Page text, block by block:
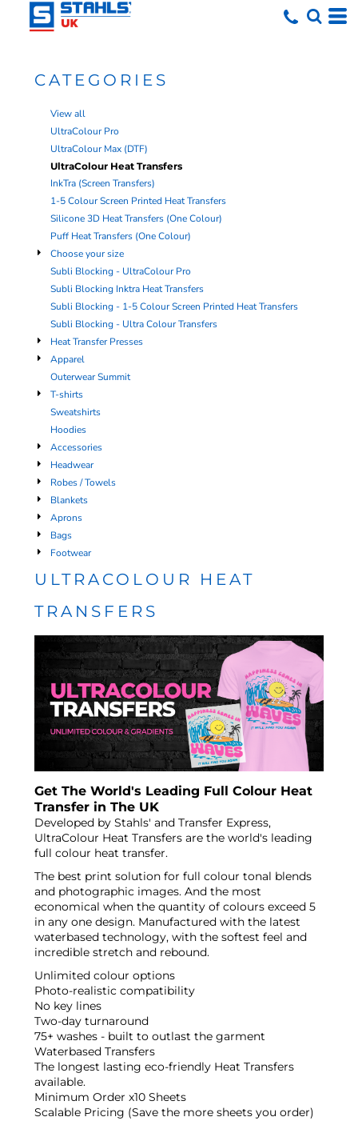
CATEGORIES
View all
UltraColour Pro
UltraColour Max (DTF)
UltraColour Heat Transfers
InkTra (Screen Transfers)
1-5 Colour Screen Printed Heat Transfers
Silicone 3D Heat Transfers (One Colour)
Puff Heat Transfers (One Colour)
Choose your size
Subli Blocking - UltraColour Pro
Subli Blocking Inktra Heat Transfers
Subli Blocking - 1-5 Colour Screen Printed Heat Transfers
Subli Blocking - Ultra Colour Transfers
Heat Transfer Presses
Apparel
Outerwear Summit
T-shirts
Sweatshirts
Hoodies
Accessories
Headwear
Robes / Towels
Blankets
Aprons
Bags
Footwear
ULTRACOLOUR HEAT
TRANSFERS
Get The World's Leading Full Colour Heat
Transfer in The UK
Developed by Stahls' and Transfer Express,
UltraColour Heat Transfers are the world's leading
full colour heat transfer.
The best print solution for full colour tonal blends
and photographic images. And the most
economical when the quantity of colours exceed 5
in any one design. Manufactured with the latest
waterbased technology, with the softest feel and
incredible stretch and rebound.
Unlimited colour options
Photo-realistic compatibility
No key lines
Two-day turnaround
75+ washes - built to outlast the garment
Waterbased Transfers
The longest lasting eco-friendly Heat Transfers
available.
Minimum Order x10 Sheets
Scalable Pricing (Save the more sheets you order)
Default
Date Added